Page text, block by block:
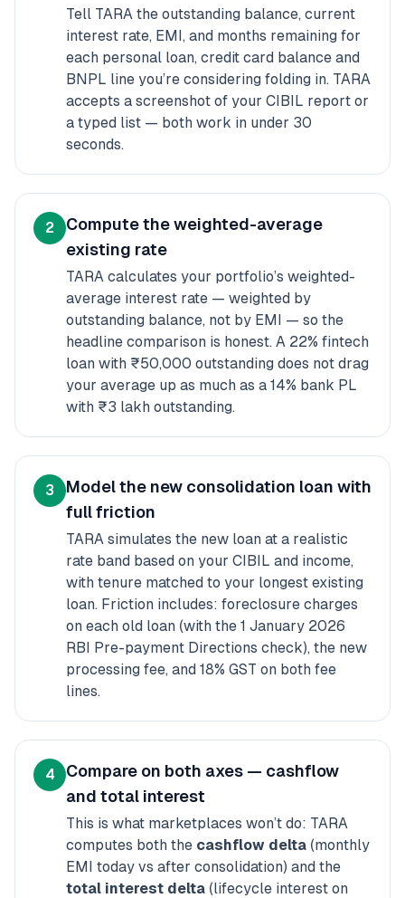
Tell TARA the outstanding balance, current
interest rate, EMI, and months remaining for
each personal loan, credit card balance and
BNPL line you’re considering folding in. TARA
accepts a screenshot of your CIBIL report or
a typed list — both work in under 30
seconds.
2
Compute the weighted-average
existing rate
TARA calculates your portfolio’s weighted-
average interest rate — weighted by
outstanding balance, not by EMI — so the
headline comparison is honest. A 22% fintech
loan with ₹50,000 outstanding does not drag
your average up as much as a 14% bank PL
with ₹3 lakh outstanding.
3
Model the new consolidation loan with
full friction
TARA simulates the new loan at a realistic
rate band based on your CIBIL and income,
with tenure matched to your longest existing
loan. Friction includes: foreclosure charges
on each old loan (with the 1 January 2026
RBI Pre-payment Directions check), the new
processing fee, and 18% GST on both fee
lines.
4
Compare on both axes — cashflow
and total interest
This is what marketplaces won’t do: TARA
computes both the cashflow delta (monthly
EMI today vs after consolidation) and the
total interest delta (lifecycle interest on